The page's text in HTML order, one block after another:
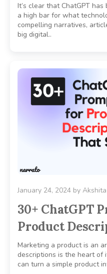
It’s clear that ChatGPT
a high bar for what
compelling narratives,
big digital..
January 24, 2024 by Akshita
30+ ChatGPT
Product
Marketing a product is an
descriptions is the heart of
can turn a simple product